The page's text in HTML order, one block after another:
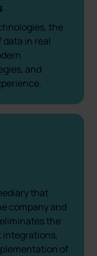
the
data in real
and
that
company and
the
of